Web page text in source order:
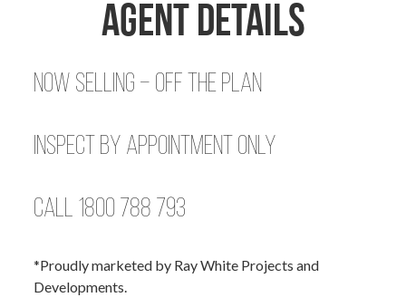
Agent Details
Now Selling – Off the Plan
Inspect by Appointment Only
Call 1800 788 793
*Proudly marketed by Ray White Projects and
Developments.